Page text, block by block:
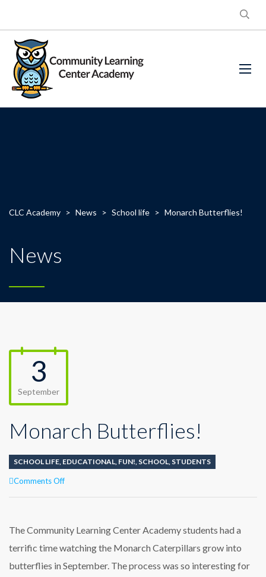
CLC Academy > News > School life > Monarch Butterflies!
News
3
September
Monarch Butterflies!
SCHOOL LIFE, EDUCATIONAL, FUN!, SCHOOL, STUDENTS
Comments Offon
The Community Learning Center Academy students had a
terrific time watching the Monarch Caterpillars grow into
butterflies in September. The process was so interesting for